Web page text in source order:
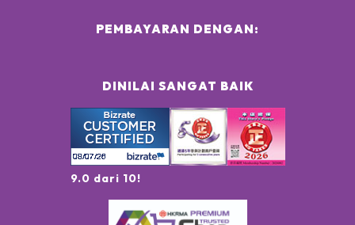
DINILAI SANGAT BAIK
9.0 dari 10!
PEMBAYARAN DENGAN: